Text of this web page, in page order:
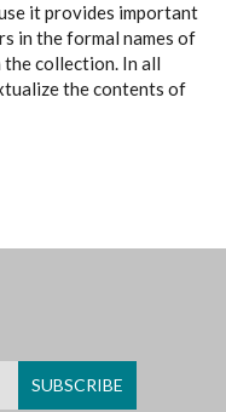
it provides important
in the formal names of
collection. In all
the contents of